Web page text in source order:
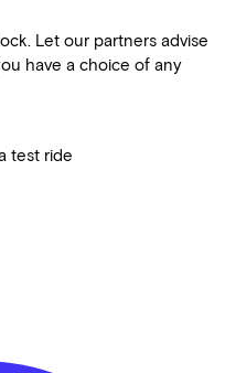
Let our partners advise
have a choice of any
test ride